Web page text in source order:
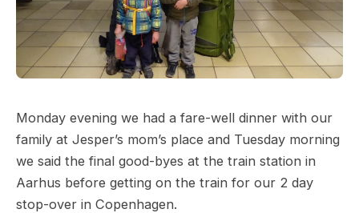
Monday evening we had a fare-well dinner with our
family at Jesper’s mom’s place and Tuesday morning
we said the final good-byes at the train station in
Aarhus before getting on the train for our 2 day
stop-over in Copenhagen.